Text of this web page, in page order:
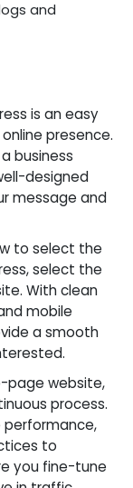
and
is an easy
presence.
business
designed
message and
to select the
select the
With clean
mobile
a smooth
page website,
process.
to
you fine-tune